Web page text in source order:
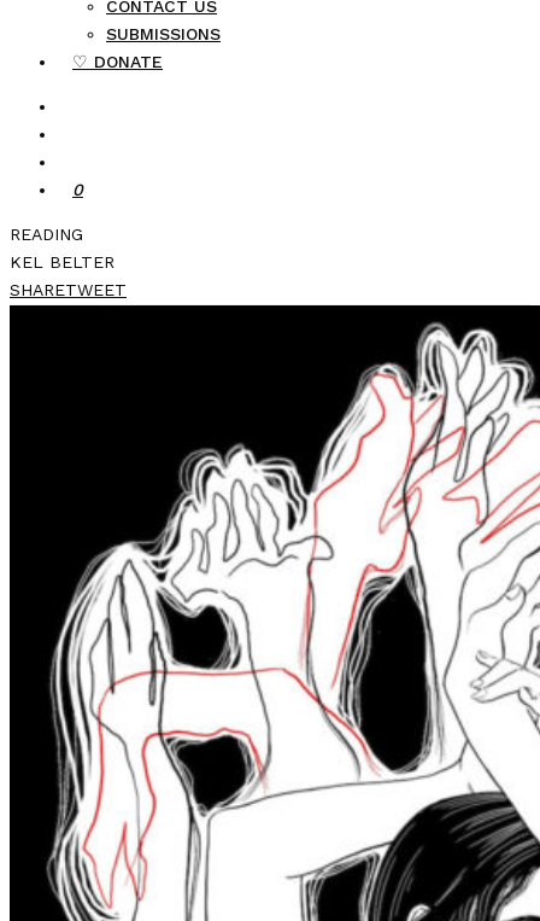
CONTACT US
SUBMISSIONS
♡ DONATE
0
READING
KEL BELTER
SHARETWEET